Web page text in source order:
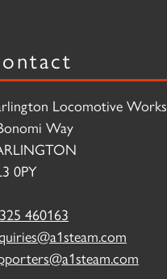
Locomotive Works
Way
0PY
460163